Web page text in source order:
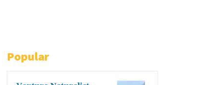
Popular